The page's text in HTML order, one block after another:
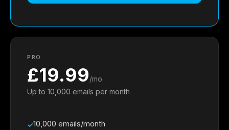
PRO
£19.99/mo
Up to 10,000 emails per month
10,000 emails/month